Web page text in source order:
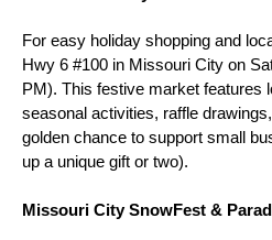
For easy holiday shopping and
Hwy 6 #100 in Missouri City on
PM). This festive market features
seasonal activities, raffle
golden chance to support small
up a unique gift or two).
Missouri City SnowFest &